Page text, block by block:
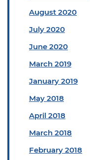
August 2020
July 2020
June 2020
March 2019
January 2019
May 2018
April 2018
March 2018
February 2018